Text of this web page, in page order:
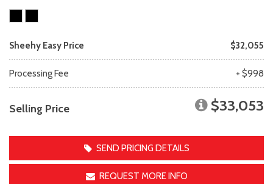
Sheehy Easy Price $32,055
Processing Fee + $998
Selling Price $33,053
SEND PRICING DETAILS
REQUEST MORE INFO